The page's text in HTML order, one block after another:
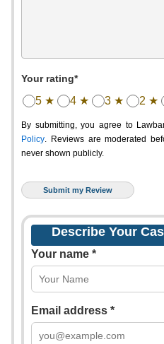
Your rating*
5 ★ 4 ★ 3 ★ 2 ★
By submitting, you agree to
Policy. Reviews are moderated
never shown publicly.
Describe Your
Your name *
Email address *